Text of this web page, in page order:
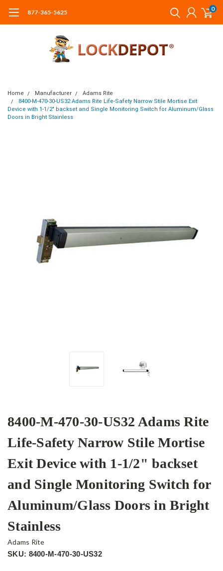
877-365-5625 0
Home Manufacturer
Adams Rite
8400-M-470-30-US32 Adams Rite Life-Safety Narrow Stile Mortise Exit
Device with 1-1/2" backset and Single Monitoring Switch for Aluminum/Glass
Doors in Bright Stainless
8400-M-470-30-US32 Adams Rite
Life-Safety Narrow Stile Mortise
Exit Device with 1-1/2" backset
and Single Monitoring Switch for
Aluminum/Glass Doors in Bright
Stainless
Adams Rite
SKU: 8400-M-470-30-US32